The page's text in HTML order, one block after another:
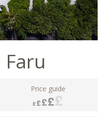
Faru
Price guide